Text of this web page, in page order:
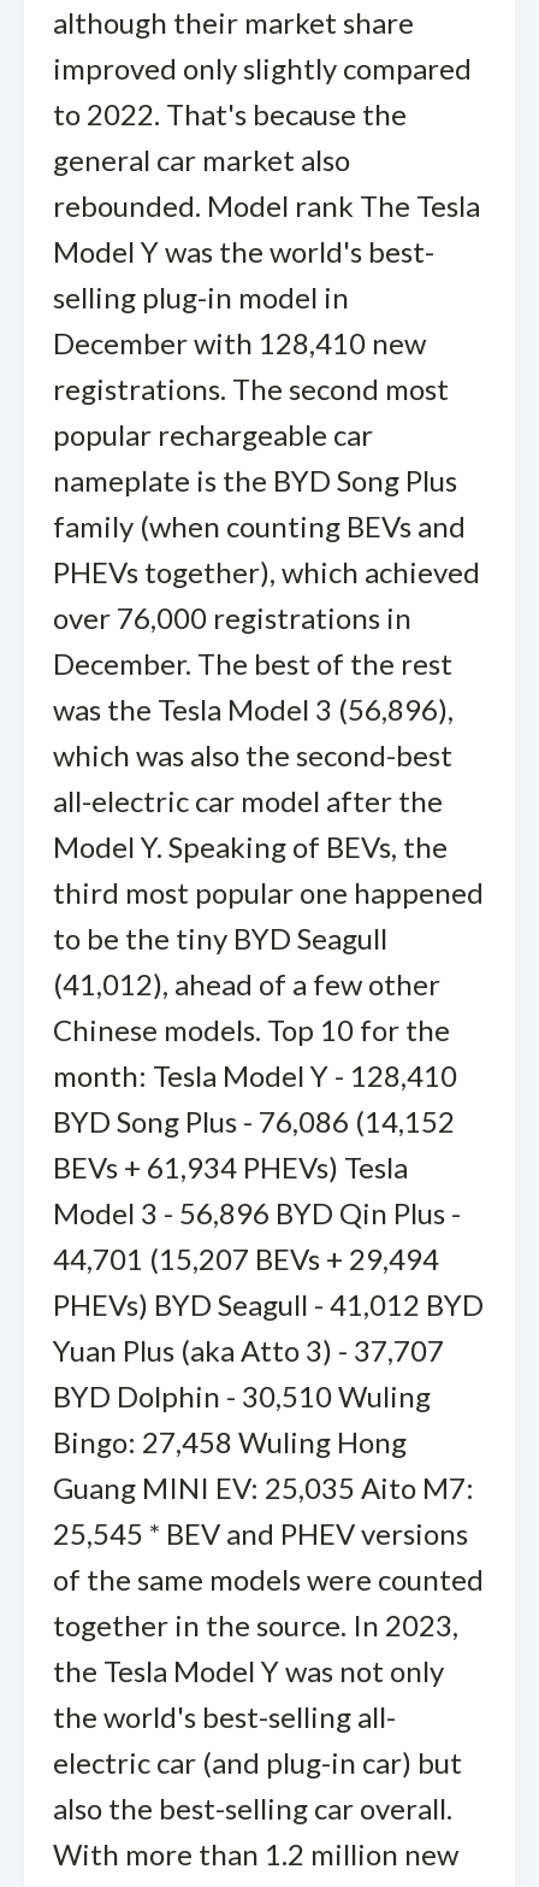
although their market share
improved only slightly compared
to 2022. That's because the
general car market also
rebounded. Model rank The Tesla
Model Y was the world's best-
selling plug-in model in
December with 128,410 new
registrations. The second most
popular rechargeable car
nameplate is the BYD Song Plus
family (when counting BEVs and
PHEVs together), which achieved
over 76,000 registrations in
December. The best of the rest
was the Tesla Model 3 (56,896),
which was also the second-best
all-electric car model after the
Model Y. Speaking of BEVs, the
third most popular one happened
to be the tiny BYD Seagull
(41,012), ahead of a few other
Chinese models. Top 10 for the
month: Tesla Model Y - 128,410
BYD Song Plus - 76,086 (14,152
BEVs + 61,934 PHEVs) Tesla
Model 3 - 56,896 BYD Qin Plus -
44,701 (15,207 BEVs + 29,494
PHEVs) BYD Seagull - 41,012 BYD
Yuan Plus (aka Atto 3) - 37,707
BYD Dolphin - 30,510 Wuling
Bingo: 27,458 Wuling Hong
Guang MINI EV: 25,035 Aito M7:
25,545 * BEV and PHEV versions
of the same models were counted
together in the source. In 2023,
the Tesla Model Y was not only
the world's best-selling all-
electric car (and plug-in car) but
also the best-selling car overall.
With more than 1.2 million new